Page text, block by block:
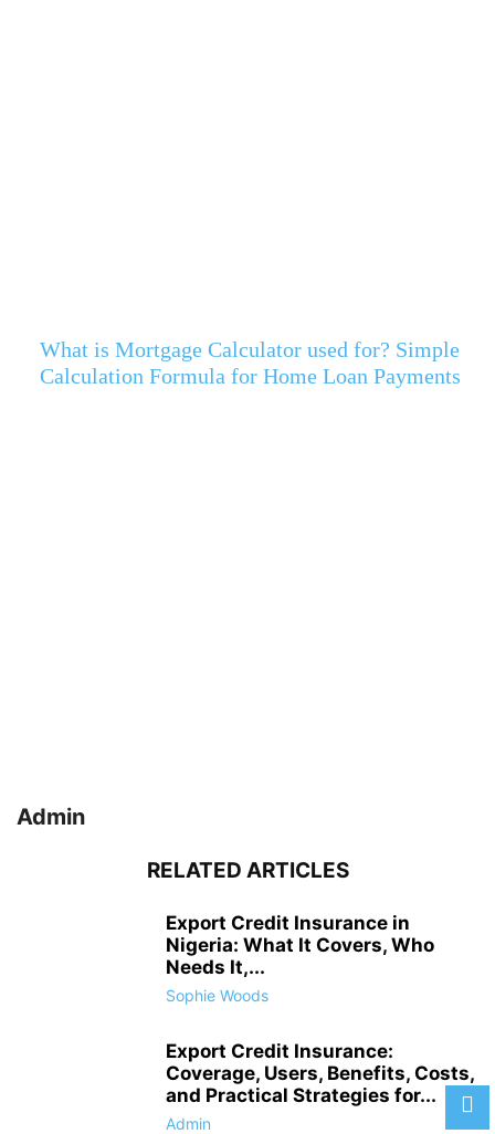
What is Mortgage Calculator used for? Simple
Calculation Formula for Home Loan Payments
Admin
RELATED ARTICLES
Export Credit Insurance in
Nigeria: What It Covers, Who
Needs It,...
Sophie Woods
Export Credit Insurance:
Coverage, Users, Benefits, Costs,
and Practical Strategies for...
Admin